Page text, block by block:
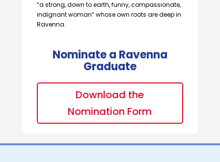
“a strong, down to earth, funny, compassionate,
indignant woman” whose own roots are deep in
Ravenna.
Nominate a Ravenna
Graduate
Download the
Nomination Form